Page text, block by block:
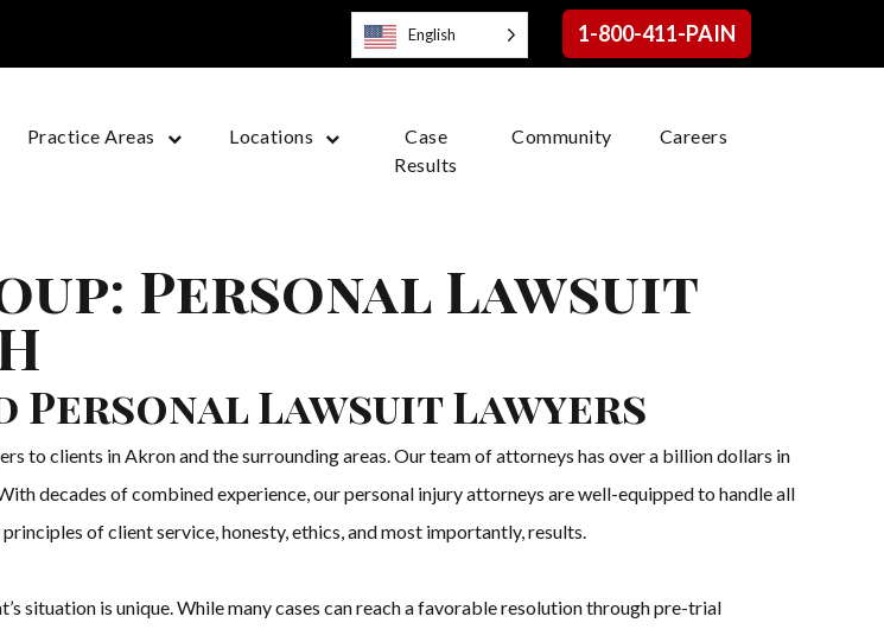
1-800-411-PAIN
Practice Areas Locations
Case
Results
Community Careers
Personal Lawsuit
Personal Lawsuit Lawyers
to clients in Akron and the surrounding areas. Our team of attorneys has over a billion dollars in
decades of combined experience, our personal injury attorneys are well-equipped to handle all
of client service, honesty, ethics, and most importantly, results.
situation is unique. While many cases can reach a favorable resolution through pre-trial
English